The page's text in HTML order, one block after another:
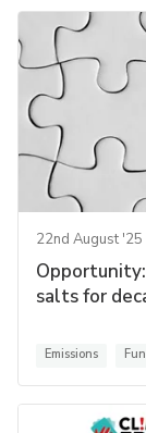
22nd August '25
salts for
Emissions